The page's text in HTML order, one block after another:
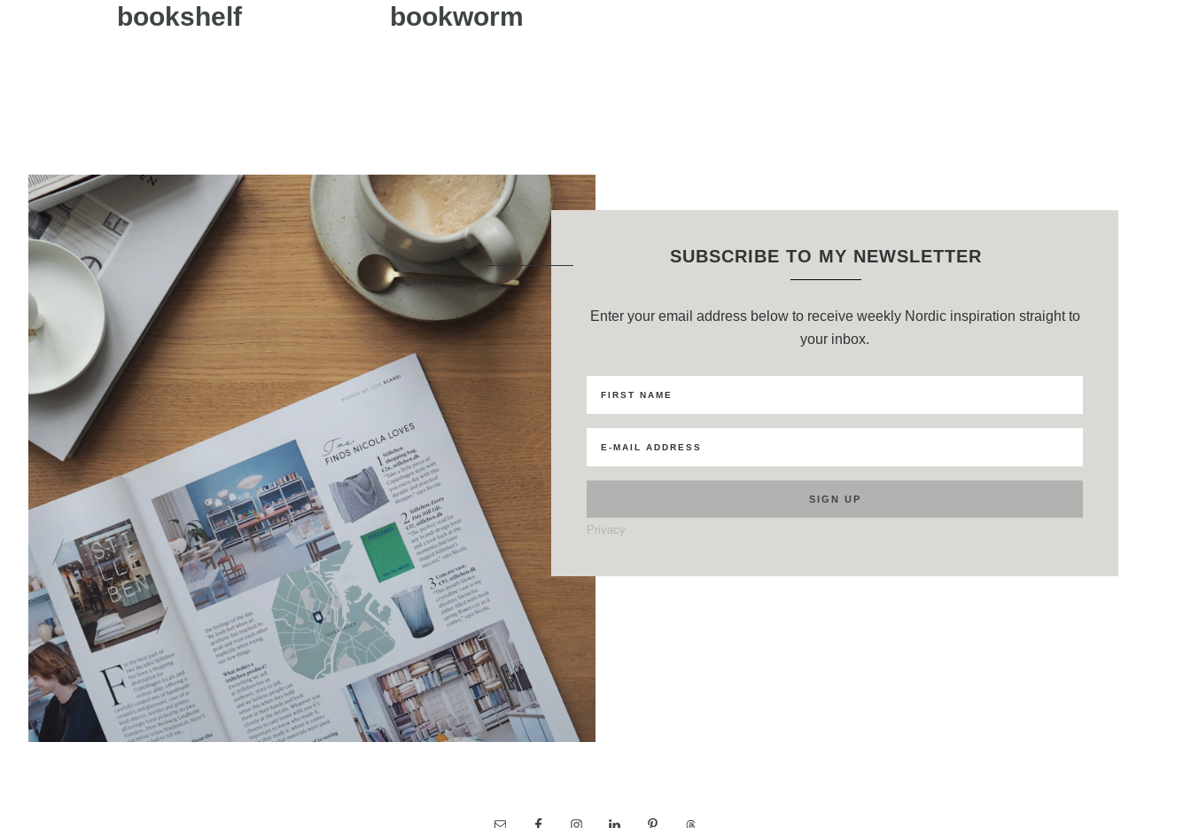
bookshelf
bookworm
SUBSCRIBE TO MY NEWSLETTER
Enter your email address below to receive weekly Nordic inspiration straight to
your inbox.
Privacy